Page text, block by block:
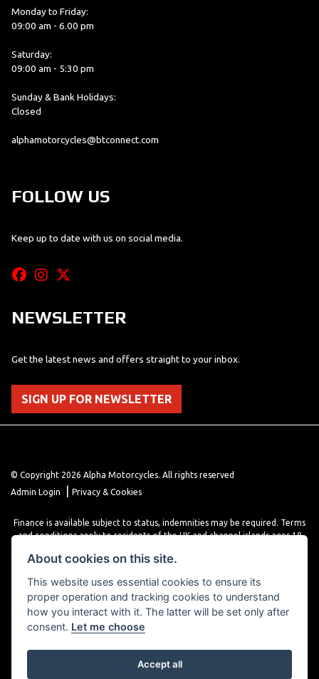
Monday to Friday:
09:00 am - 6.00 pm
Saturday:
09:00 am - 5:30 pm
Sunday & Bank Holidays:
Closed
alphamotorcycles@btconnect.com
FOLLOW US
Keep up to date with us on social media.
NEWSLETTER
Get the latest news and offers straight to your inbox.
SIGN UP FOR NEWSLETTER
© Copyright 2026 Alpha Motorcycles. All rights reserved
Admin Login
Privacy & Cookies
Finance is available subject to status, indemnities may be required. Terms
and conditions apply to residents of the UK and channel islands ages 18
various finance providers, a trading style of close brothers limited, roman
Powered by DealerWebs
About cookies on this site.
This website uses essential cookies to ensure its
proper operation and tracking cookies to understand
how you interact with it. The latter will be set only after
consent. Let me choose
Accept all